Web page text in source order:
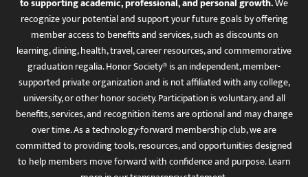
recognize your potential and support your future goals by offering
member access to benefits and services, such as discounts on
learning, dining, health, travel, career resources, and commemorative
graduation regalia. Honor Society® is an independent, member-
supported private organization and is not affiliated with any college,
university, or other honor society. Participation is voluntary, and all
benefits, services, and recognition items are optional and may change
over time. As a technology-forward membership club, we are
committed to providing tools, resources, and opportunities designed
to help members move forward with confidence and purpose. Learn